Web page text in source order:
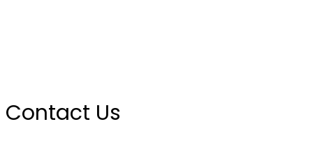
Contact Us